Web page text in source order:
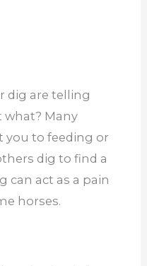
dig are telling
Many
you to feeding or
dig to find a
can act as a pain
horses.